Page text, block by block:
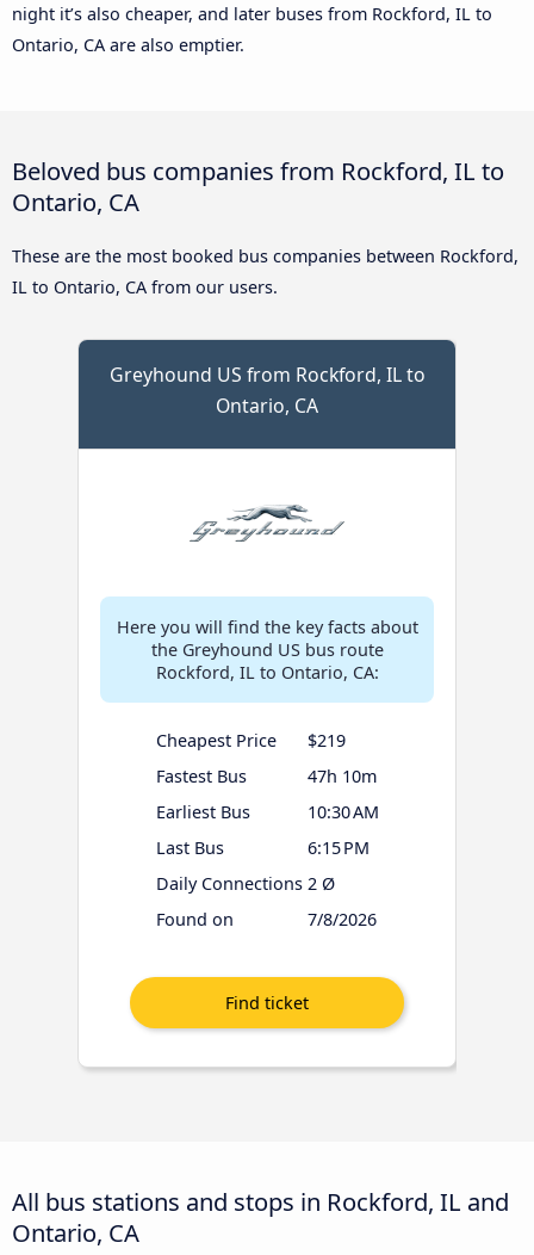
night it’s also cheaper, and later buses from Rockford, IL to
Ontario, CA are also emptier.
Beloved bus companies from Rockford, IL to
Ontario, CA
These are the most booked bus companies between Rockford,
IL to Ontario, CA from our users.
Greyhound US from Rockford, IL to
Ontario, CA
Here you will find the key facts about
the Greyhound US bus route
Rockford, IL to Ontario, CA:
Cheapest Price
$219
Fastest Bus
47h 10m
Earliest Bus
10:30 AM
Last Bus
6:15 PM
Daily Connections 2 Ø
Found on
7/8/2026
All bus stations and stops in Rockford, IL and
Ontario, CA